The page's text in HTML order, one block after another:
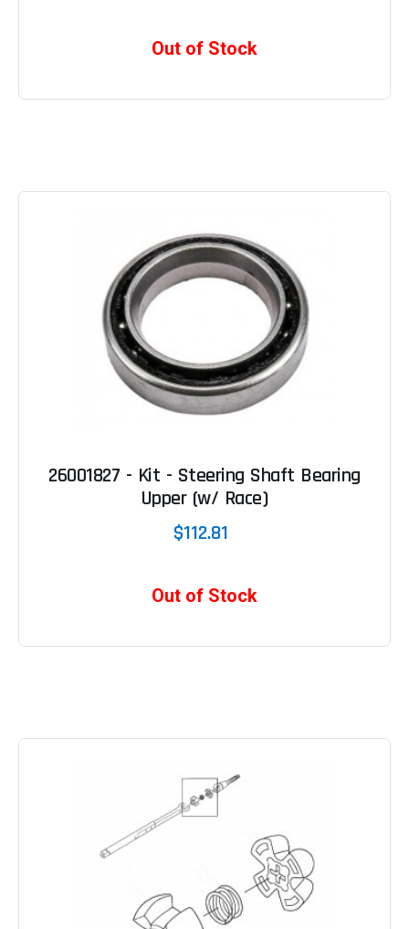
Out of Stock
26001827 - Kit - Steering Shaft Bearing
Upper (w/ Race)
$112.81
Out of Stock